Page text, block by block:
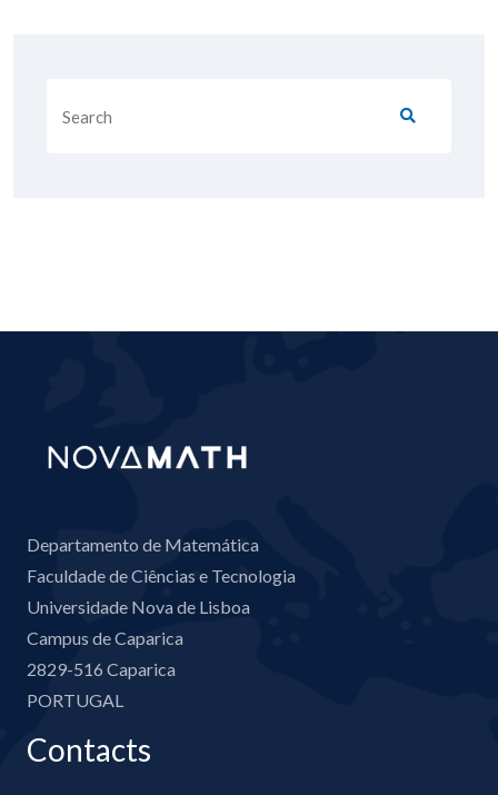
Departamento de Matemática
Faculdade de Ciências e Tecnologia
Universidade Nova de Lisboa
Campus de Caparica
2829-516 Caparica
PORTUGAL
Contacts